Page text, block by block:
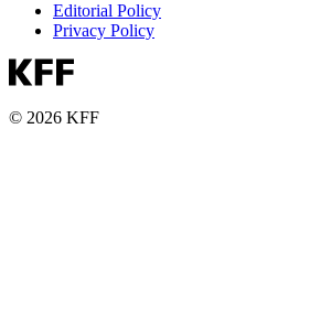
Editorial Policy
Privacy Policy
© 2026 KFF